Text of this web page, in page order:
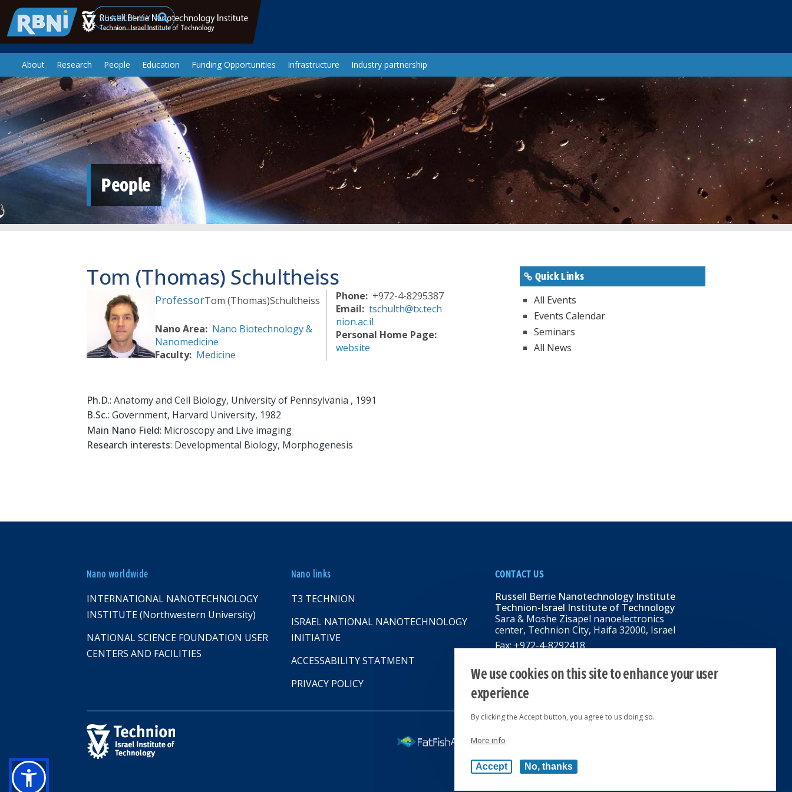
Skip to main contentSearch
About Research People Education Funding Opportunities Infrastructure Industry partnership
People
Tom (Thomas) Schultheiss
ProfessorTom (Thomas)Schultheiss
Nano Area
Nano Biotechnology &
Nanomedicine
Faculty Medicine
Phone
+972-4-8295387
Email tschulth@tx.tech
nion.ac.il
Personal Home Page
website
Ph.D.: Anatomy and Cell Biology, University of Pennsylvania , 1991
B.Sc.: Government, Harvard University, 1982
Main Nano Field: Microscopy and Live imaging
Research interests: Developmental Biology, Morphogenesis
Quick Links
All Events
Events Calendar
Seminars
All News
Nano worldwide
INTERNATIONAL NANOTECHNOLOGY
INSTITUTE (Northwestern University)
NATIONAL SCIENCE FOUNDATION USER
CENTERS AND FACILITIES
Nano links
T3 TECHNION
ISRAEL NATIONAL NANOTECHNOLOGY
INITIATIVE
ACCESSABILITY STATMENT
PRIVACY POLICY
CONTACT US
Russell Berrie Nanotechnology Institute
Technion-Israel Institute of Technology
Sara & Moshe Zisapel nanoelectronics
center, Technion City, Haifa 32000, Israel
Fax: +972-4-8292418
web: rbni.technion.ac.il
All rights reserved 2024 © | Powered by
We use cookies on this site to enhance your user
experience
By clicking the Accept button, you agree to us doing so.
More info
Accept No, thanks